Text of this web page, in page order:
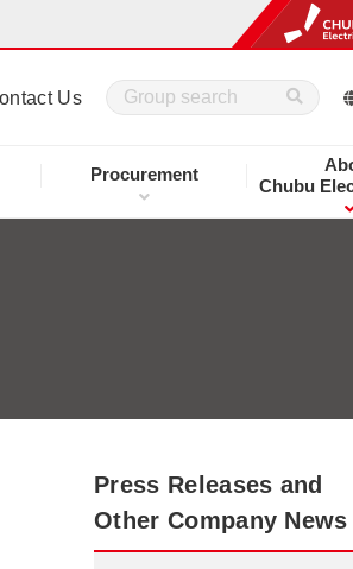
Procurement
Chubu
Us
Press Releases and
Other Company News